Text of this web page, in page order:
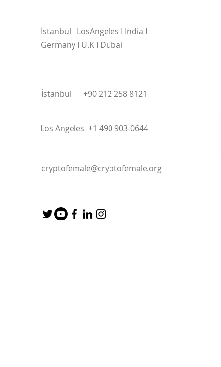
İstanbul I LosAngeles I India I
Germany I U.K I Dubai
İstanbul +90 212 258 8121
Los Angeles +1 490 903-0644
cryptofemale@cryptofemale.org